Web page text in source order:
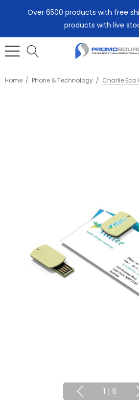
Over 6500 products with free
products with live
Home Phone & Technology Charlie Eco
1 | 6